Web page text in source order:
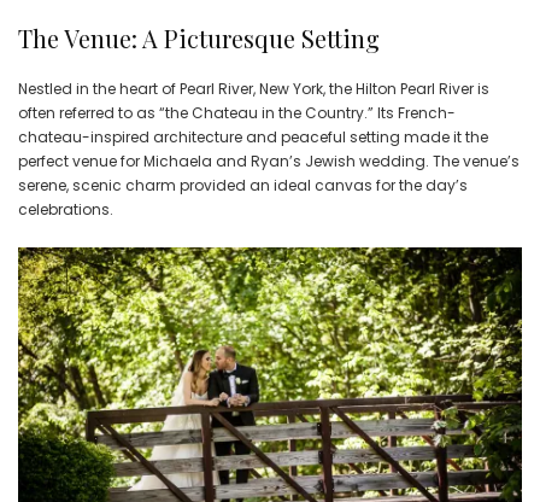
The Venue: A Picturesque Setting
Nestled in the heart of Pearl River, New York, the Hilton Pearl River is
often referred to as “the Chateau in the Country.” Its French-
chateau-inspired architecture and peaceful setting made it the
perfect venue for Michaela and Ryan’s Jewish wedding. The venue’s
serene, scenic charm provided an ideal canvas for the day’s
celebrations.